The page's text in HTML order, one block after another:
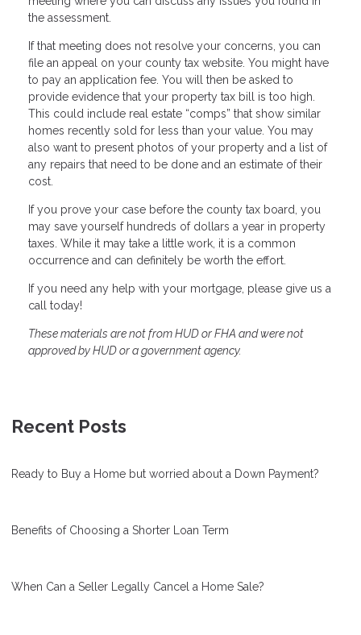
the assessment.
If that meeting does not resolve your concerns, you can
file an appeal on your county tax website. You might have
to pay an application fee. You will then be asked to
provide evidence that your property tax bill is too high.
This could include real estate “comps” that show similar
homes recently sold for less than your value. You may
also want to present photos of your property and a list of
any repairs that need to be done and an estimate of their
cost.
If you prove your case before the county tax board, you
may save yourself hundreds of dollars a year in property
taxes. While it may take a little work, it is a common
occurrence and can definitely be worth the effort.
If you need any help with your mortgage, please give us a
call today!
These materials are not from HUD or FHA and were not
approved by HUD or a government agency.
Recent Posts
Ready to Buy a Home but worried about a Down Payment?
Benefits of Choosing a Shorter Loan Term
When Can a Seller Legally Cancel a Home Sale?